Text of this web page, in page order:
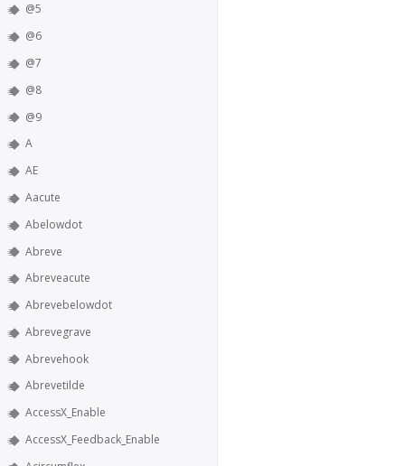
@5
@6
@7
@8
@9
A
AE
Aacute
Abelowdot
Abreve
Abreveacute
Abrevebelowdot
Abrevegrave
Abrevehook
Abrevetilde
AccessX_Enable
AccessX_Feedback_Enable